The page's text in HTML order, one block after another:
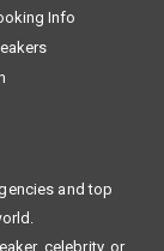
Info
and top
celebrity, or